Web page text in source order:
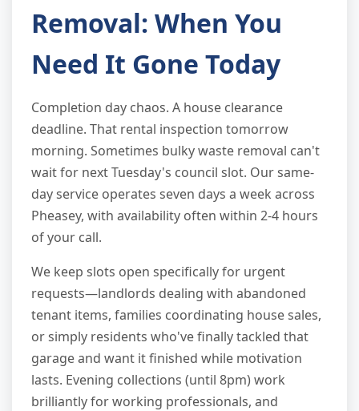
Removal: When You
Need It Gone Today
Completion day chaos. A house clearance
deadline. That rental inspection tomorrow
morning. Sometimes bulky waste removal can't
wait for next Tuesday's council slot. Our same-
day service operates seven days a week across
Pheasey, with availability often within 2-4 hours
of your call.
We keep slots open specifically for urgent
requests—landlords dealing with abandoned
tenant items, families coordinating house sales,
or simply residents who've finally tackled that
garage and want it finished while motivation
lasts. Evening collections (until 8pm) work
brilliantly for working professionals, and